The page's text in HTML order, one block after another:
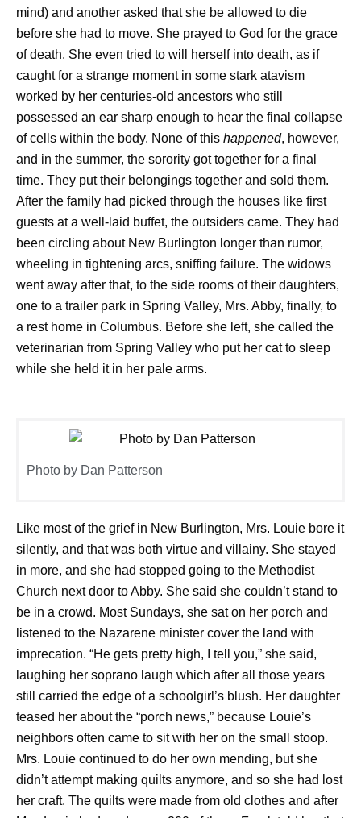
mind) and another asked that she be allowed to die
before she had to move. She prayed to God for the grace
of death. She even tried to will herself into death, as if
caught for a strange moment in some stark atavism
worked by her centuries-old ancestors who still
possessed an ear sharp enough to hear the final collapse
of cells within the body. None of this happened, however,
and in the summer, the sorority got together for a final
time. They put their belongings together and sold them.
After the family had picked through the houses like first
guests at a well-laid buffet, the outsiders came. They had
been circling about New Burlington longer than rumor,
wheeling in tightening arcs, sniffing failure. The widows
went away after that, to the side rooms of their daughters,
one to a trailer park in Spring Valley, Mrs. Abby, finally, to
a rest home in Columbus. Before she left, she called the
veterinarian from Spring Valley who put her cat to sleep
while she held it in her pale arms.
Photo by Dan Patterson
Like most of the grief in New Burlington, Mrs. Louie bore it
silently, and that was both virtue and villainy. She stayed
in more, and she had stopped going to the Methodist
Church next door to Abby. She said she couldn’t stand to
be in a crowd. Most Sundays, she sat on her porch and
listened to the Nazarene minister cover the land with
imprecation. “He gets pretty high, I tell you,” she said,
laughing her soprano laugh which after all those years
still carried the edge of a schoolgirl’s blush. Her daughter
teased her about the “porch news,” because Louie’s
neighbors often came to sit with her on the small stoop.
Mrs. Louie continued to do her own mending, but she
didn’t attempt making quilts anymore, and so she had lost
her craft. The quilts were made from old clothes and after